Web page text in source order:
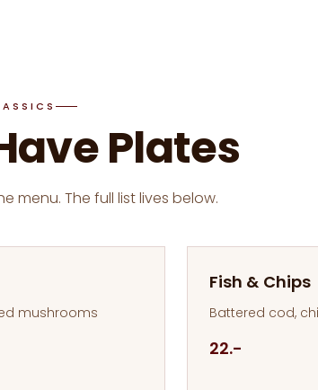
Plates
menu. The full list lives below.
mushrooms
Fish & Chips
Battered cod,
22.-